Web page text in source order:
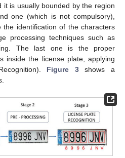
it is usually bounded by the region
one (which is not compulsory),
identification of the characters
processing techniques such as
The last one is the proper
inside the license plate, applying
Figure 3shows a